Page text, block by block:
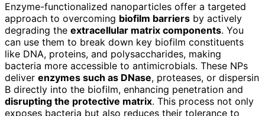
Enzyme-functionalized nanoparticles offer a targeted
approach to overcoming biofilm barriers by actively
degrading the extracellular matrix components. You
can use them to break down key biofilm constituents
like DNA, proteins, and polysaccharides, making
bacteria more accessible to antimicrobials. These NPs
deliver enzymes such as DNase, proteases, or dispersin
B directly into the biofilm, enhancing penetration and
disrupting the protective matrix. This process not only
exposes bacteria but also reduces their tolerance to